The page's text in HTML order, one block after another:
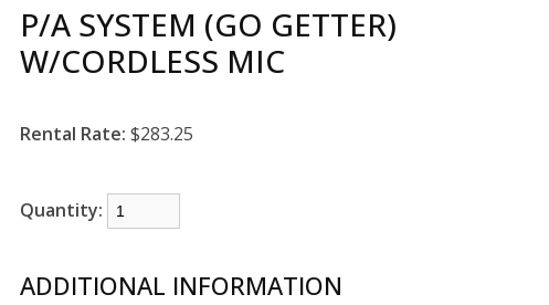
P/A SYSTEM (GO GETTER)
W/CORDLESS MIC
Rental Rate: $283.25
Quantity:
ADDITIONAL INFORMATION